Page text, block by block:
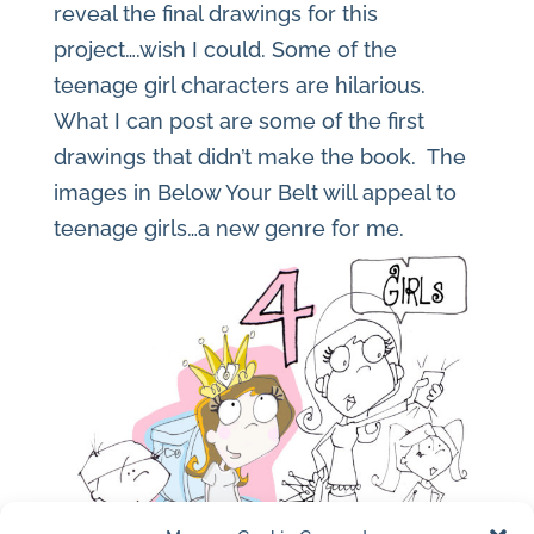
reveal the final drawings for this
project….wish I could. Some of the
teenage girl characters are hilarious.
What I can post are some of the first
drawings that didn’t make the book. The
images in Below Your Belt will appeal to
teenage girls…a new genre for me.